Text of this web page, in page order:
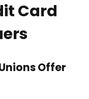
Card
Offer